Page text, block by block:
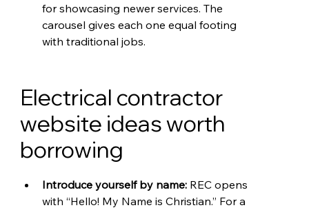
for showcasing newer services. The
carousel gives each one equal footing
with traditional jobs.
Electrical contractor
website ideas worth
borrowing
Introduce yourself by name: REC opens
with “Hello! My Name is Christian.” For a